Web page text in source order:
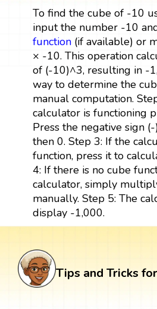
To find the cube of -10
input the number -10
function(if available) or
× -10. This operation
of (-10)^3, resulting in -
way to determine the
manual computation.
calculator is functioning
Press the negative sign
then 0. Step 3: If the
function, press it to
4: If there is no cube
calculator, simply
manually. Step 5: The
display -1,000.
Tips and Tricks